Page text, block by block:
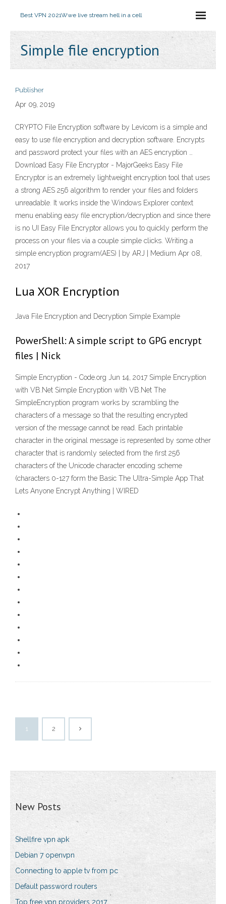
Best VPN 2021Wwe live stream hell in a cell
Simple file encryption
Publisher
Apr 09, 2019
CRYPTO File Encryption software by Levicom is a simple and
easy to use file encryption and decryption software. Encrypts
and password protect your files with an AES encryption …
Download Easy File Encryptor - MajorGeeks Easy File
Encryptor is an extremely lightweight encryption tool that uses
a strong AES 256 algorithm to render your files and folders
unreadable. It works inside the Windows Explorer context
menu enabling easy file encryption/decryption and since there
is no UI Easy File Encryptor allows you to quickly perform the
process on your files via a couple simple clicks. Writing a
simple encryption program(AES) | by ARJ | Medium Apr 08,
2017
Lua XOR Encryption
Java File Encryption and Decryption Simple Example
PowerShell: A simple script to GPG encrypt
files | Nick
Simple Encryption - Code.org Jun 14, 2017 Simple Encryption
with VB.Net Simple Encryption with VB.Net The
SimpleEncryption program works by scrambling the
characters of a message so that the resulting encrypted
version of the message cannot be read. Each printable
character in the original message is represented by some other
character that is randomly selected from the first 256
characters of the Unicode character encoding scheme
(characters 0-127 form the Basic The Ultra-Simple App That
Lets Anyone Encrypt Anything | WIRED
1 2
New Posts
Shellfire vpn apk
Debian 7 openvpn
Connecting to apple tv from pc
Default password routers
Top free vpn providers 2017